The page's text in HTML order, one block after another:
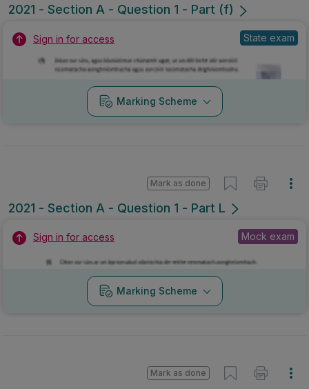
2021 - Section A - Question 1 - Part (f)
Sign in for access State exam
Marking Scheme
2021 - Section A - Question 1 - Part L
Mark as done
Sign in for access Mock exam
Marking Scheme
Mark as done